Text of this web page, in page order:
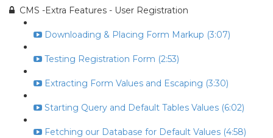
CMS -Extra Features - User Registration
Downloading & Placing Form Markup (3:07)
Testing Registration Form (2:53)
Extracting Form Values and Escaping (3:30)
Starting Query and Default Tables Values (6:02)
Fetching our Database for Default Values (4:58)